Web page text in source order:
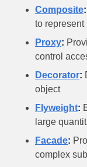
Composite:
to
Proxy:
control
Decorator:
object
Flyweight:
large
Facade:
complex